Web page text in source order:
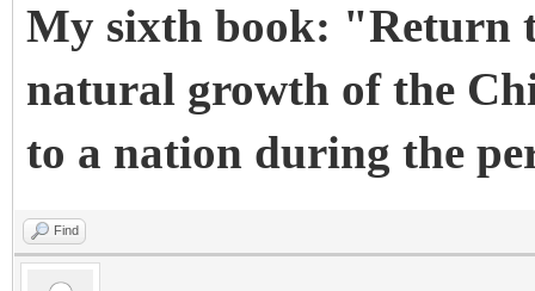
My sixth book: "Return
natural growth of the
to a nation during the
Find